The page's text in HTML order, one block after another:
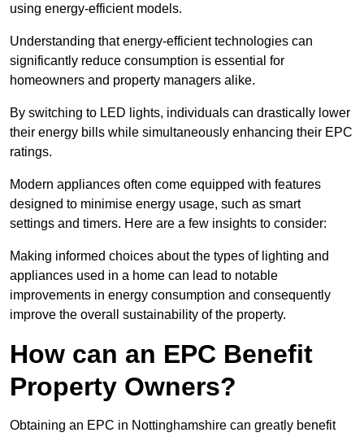
using energy-efficient models.
Understanding that energy-efficient technologies can
significantly reduce consumption is essential for
homeowners and property managers alike.
By switching to LED lights, individuals can drastically lower
their energy bills while simultaneously enhancing their EPC
ratings.
Modern appliances often come equipped with features
designed to minimise energy usage, such as smart
settings and timers. Here are a few insights to consider:
Making informed choices about the types of lighting and
appliances used in a home can lead to notable
improvements in energy consumption and consequently
improve the overall sustainability of the property.
How can an EPC Benefit
Property Owners?
Obtaining an EPC in Nottinghamshire can greatly benefit